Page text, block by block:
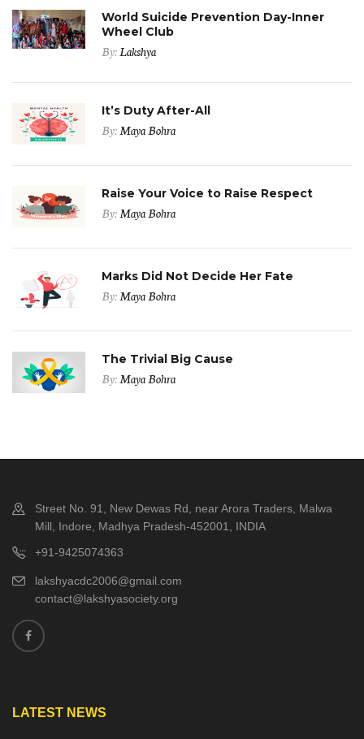
World Suicide Prevention Day-Inner
Wheel Club
By:Lakshya
It’s Duty After-All
By:Maya Bohra
Raise Your Voice to Raise Respect
By:Maya Bohra
Marks Did Not Decide Her Fate
By:Maya Bohra
The Trivial Big Cause
By:Maya Bohra
Street No. 91, New Dewas Rd, near Arora Traders, Malwa
Mill, Indore, Madhya Pradesh-452001, INDIA
+91-9425074363
lakshyacdc2006@gmail.com
contact@lakshyasociety.org
LATEST NEWS